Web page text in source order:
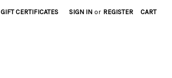
GIFT CERTIFICATES SIGN IN or REGISTER CART